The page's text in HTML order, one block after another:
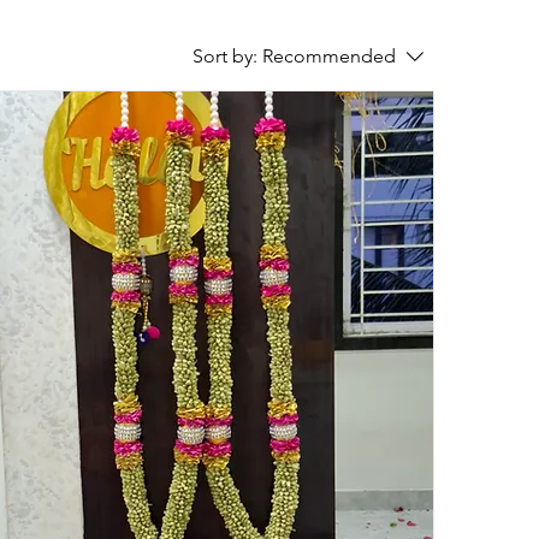
Sort by: Recommended